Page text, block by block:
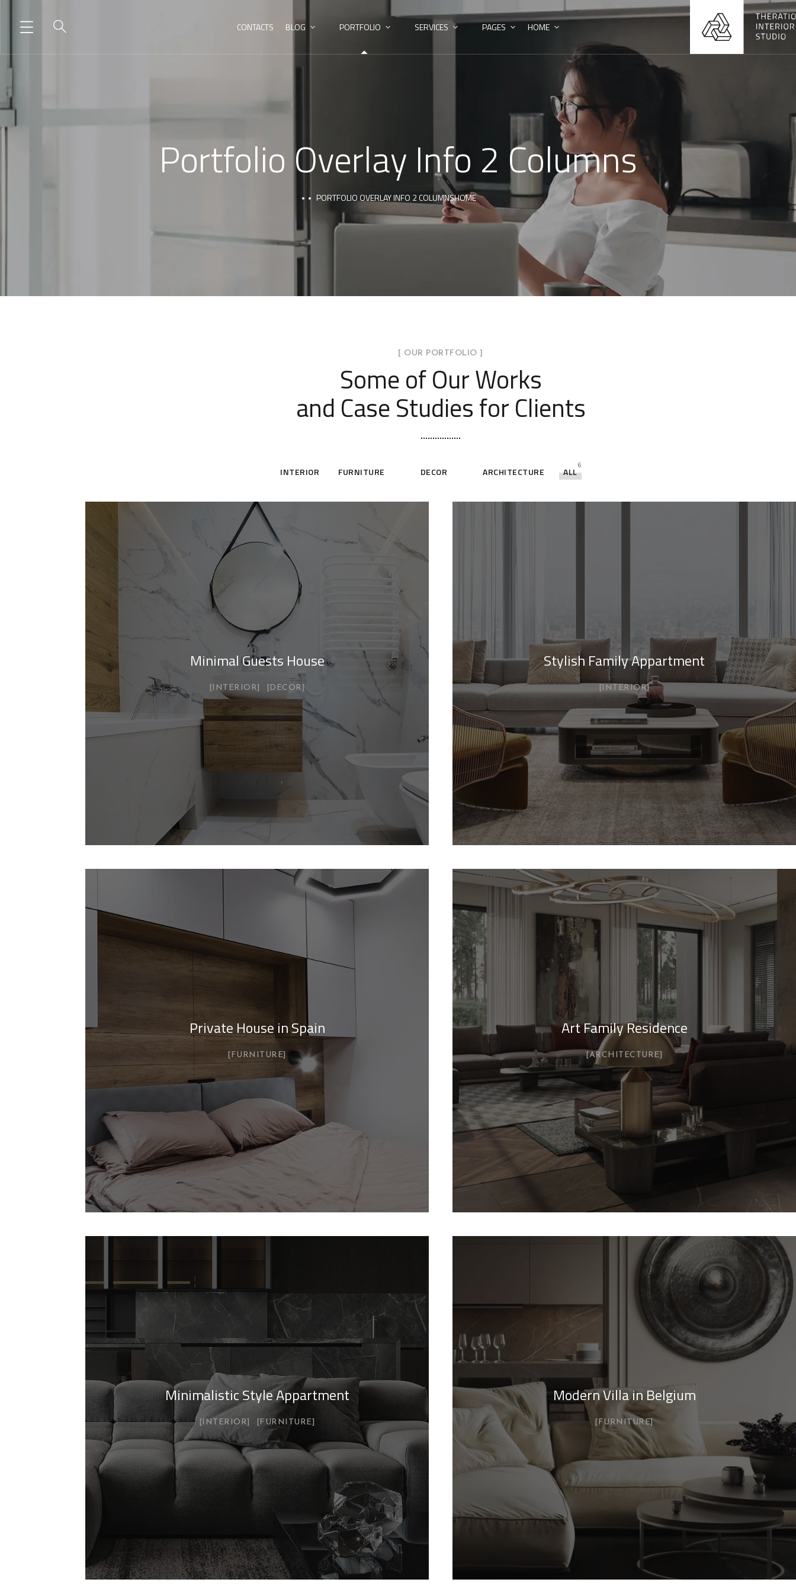
HOME
PAGES
SERVICES
PORTFOLIO
BLOG
CONTACTS
Portfolio Overlay Info 2 Columns
HOME
PORTFOLIO OVERLAY INFO 2 COLUMNS
Some of Our Works
and Case Studies for Clients
ALL
6
ARCHITECTURE
DECOR
FURNITURE
INTERIOR
Stylish Family Appartment
INTERIOR
Minimal Guests House
DECOR
INTERIOR
Art Family Residence
ARCHITECTURE
Private House in Spain
FURNITURE
Modern Villa in Belgium
FURNITURE
Minimalistic Style Appartment
FURNITURE
INTERIOR